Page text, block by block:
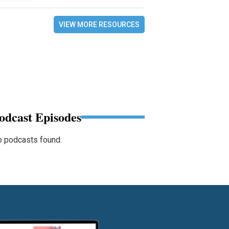
VIEW MORE RESOURCES
Episodes
podcasts found.